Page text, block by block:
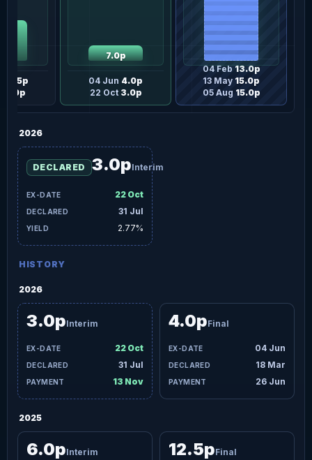
12.5p
6.0p
7.0p
04 Jun 4.0p
22 Oct 3.0p
04 Feb13.0p
13 May 15.0p
05 Aug 15.0p
2026
22 Oct
31 Jul
DECLARED 3.0pInterim
2.77%
HISTORY
2026
22 Oct
31 Jul
13 Nov
3.0pInterim
04 Jun
18 Mar
26 Jun
4.0pFinal
2025
6.0pInterim 12.5pFinal